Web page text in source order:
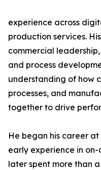
experience across
production services.
commercial
and process
understanding of how
processes, and
together to drive
He began his career
early experience in
later spent more than